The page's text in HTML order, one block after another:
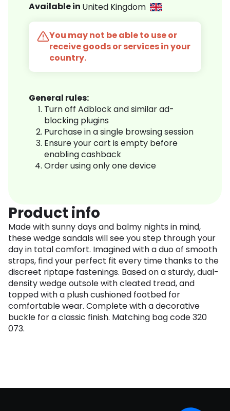
Available in United Kingdom
You may not be able to use or
receive goods or services in your
country.
General rules:
Turn off Adblock and similar ad-
blocking plugins
Purchase in a single browsing session
Ensure your cart is empty before
enabling cashback
Order using only one device
Product info
Made with sunny days and balmy nights in mind,
these wedge sandals will see you step through your
day in total comfort. Imagined with a duo of smooth
straps, find your perfect fit every time thanks to the
discreet riptape fastenings. Based on a sturdy, dual-
density wedge outsole with cleated tread, and
topped with a plush cushioned footbed for
comfortable wear. Complete with a decorative
buckle for a classic finish. Matching bag code 320
073.